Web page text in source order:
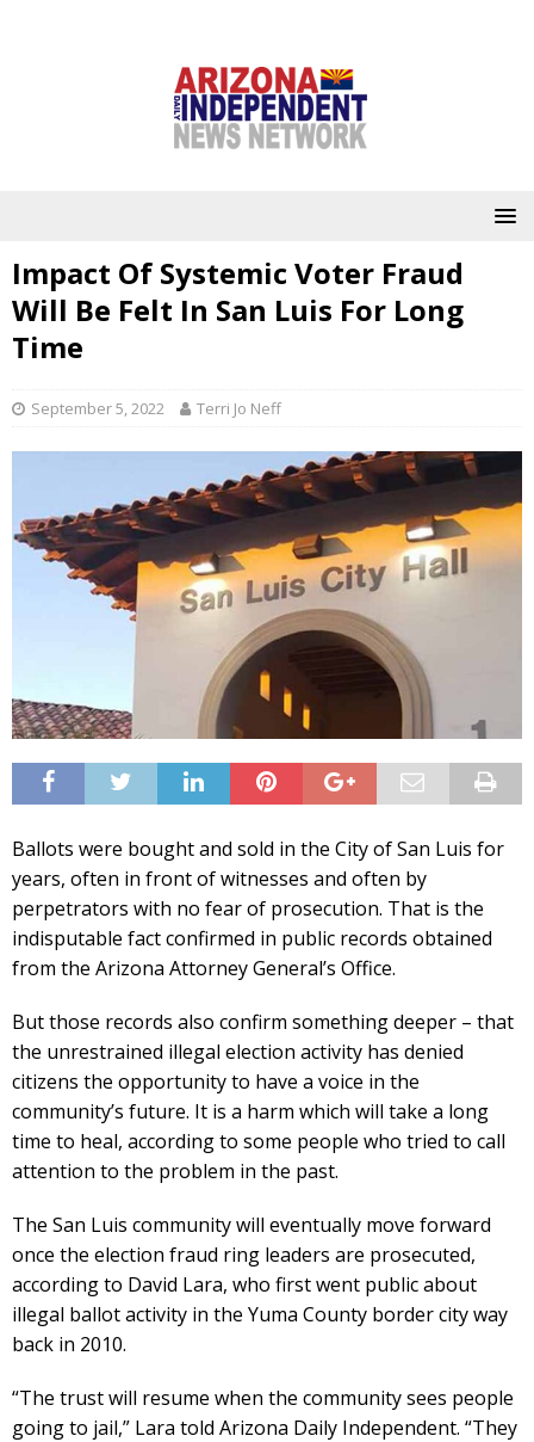
Impact Of Systemic Voter Fraud
Will Be Felt In San Luis For Long
Time
September 5, 2022 Terri Jo Neff
Ballots were bought and sold in the City of San Luis for
years, often in front of witnesses and often by
perpetrators with no fear of prosecution. That is the
indisputable fact confirmed in public records obtained
from the Arizona Attorney General’s Office.
But those records also confirm something deeper – that
the unrestrained illegal election activity has denied
citizens the opportunity to have a voice in the
community’s future. It is a harm which will take a long
time to heal, according to some people who tried to call
attention to the problem in the past.
The San Luis community will eventually move forward
once the election fraud ring leaders are prosecuted,
according to David Lara, who first went public about
illegal ballot activity in the Yuma County border city way
back in 2010.
“The trust will resume when the community sees people
going to jail,” Lara told Arizona Daily Independent. “They